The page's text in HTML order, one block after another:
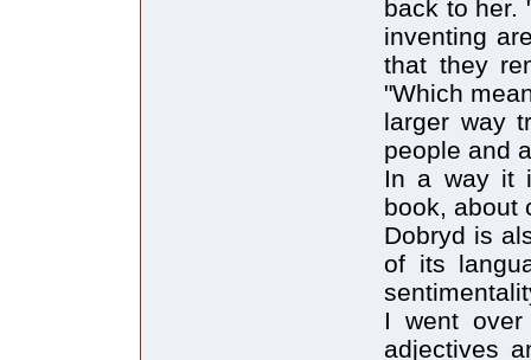
back to her.
inventing
that they
"Which
larger way
people and
In a way it
book, about
Dobryd is
of its
I went
adjectives